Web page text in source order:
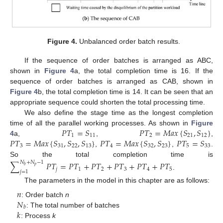
Figure 4. Unbalanced order batch results.
If the sequence of order batches is arranged as ABC,
shown in Figure 4a, the total completion time is 16. If the
sequence of order batches is arranged as CAB, shown in
Figure 4b, the total completion time is 14. It can be seen that an
appropriate sequence could shorten the total processing time.
We also define the stage time as the longest completion
time of all the parallel working processes. As shown in Figure
4a, 𝑃𝑇1=𝑆11 𝑃𝑇2=𝑀𝑎𝑥{𝑆21,𝑆12}
𝑃𝑇3=𝑀𝑎𝑥{𝑆31,𝑆22,𝑆13}𝑃𝑇4=𝑀𝑎𝑥{𝑆32,𝑆23}𝑃𝑇5=𝑆33
So the total completion time is
∑𝑁𝑏+𝑁𝑝−1
𝑗=1 𝑃𝑇𝑗=𝑃𝑇1+𝑃𝑇2+𝑃𝑇3+𝑃𝑇4+𝑃𝑇5
The parameters in the model in this chapter are as follows:
𝑛: Order batchn
𝑁𝑏: The total number of batches
𝑘: Process k